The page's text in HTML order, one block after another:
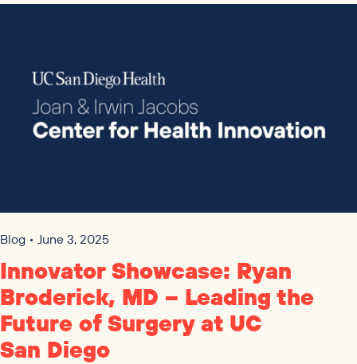
Blog • June 3, 2025
Innovator Showcase: Ryan
Broderick, MD – Leading the
Future of Surgery at UC
San Diego